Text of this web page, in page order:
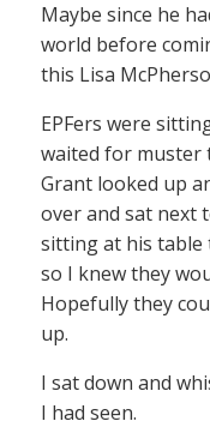
Maybe since he
world before
this Lisa
EPFers were
waited for muster
Grant looked up
over and sat next
sitting at his table
so I knew they
Hopefully they
up.
I sat down and
I had seen.